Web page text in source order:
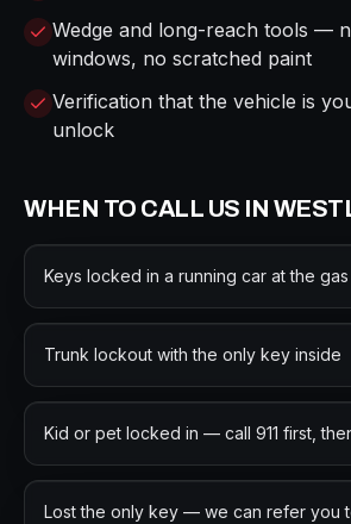
Wedge and long-reach tools —
windows, no scratched paint
Verification that the vehicle is
unlock
WHEN TO CALL US IN
Keys locked in a running car at the
Trunk lockout with the only key inside
Kid or pet locked in — call 911 first,
Lost the only key — we can refer you